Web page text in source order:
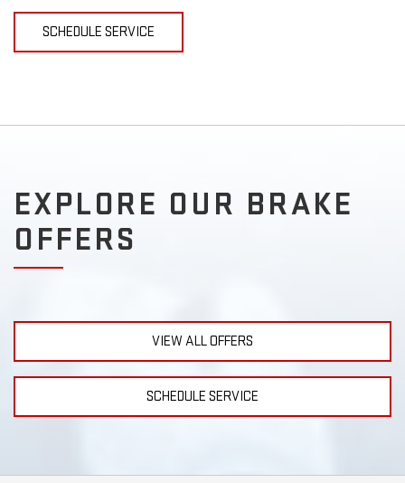
SCHEDULE SERVICE
EXPLORE OUR BRAKE
OFFERS
VIEW ALL OFFERS
SCHEDULE SERVICE